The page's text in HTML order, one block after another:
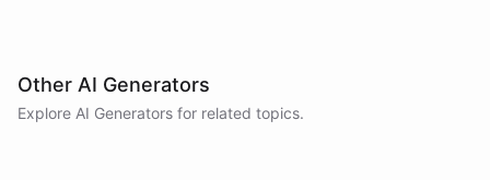
Other AI Generators
Explore AI Generators for related topics.